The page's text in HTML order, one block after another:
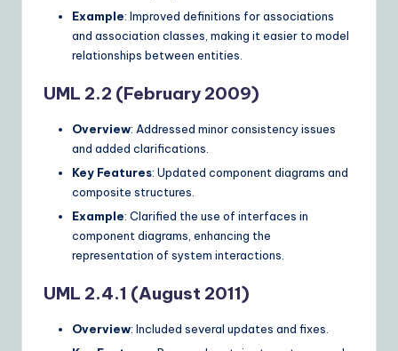
Example: Improved definitions for associations
and association classes, making it easier to model
relationships between entities.
UML 2.2 (February 2009)
Overview: Addressed minor consistency issues
and added clarifications.
Key Features: Updated component diagrams and
composite structures.
Example: Clarified the use of interfaces in
component diagrams, enhancing the
representation of system interactions.
UML 2.4.1 (August 2011)
Overview: Included several updates and fixes.